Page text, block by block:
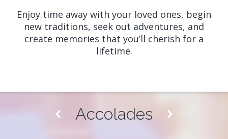
Enjoy time away with your loved ones, begin
new traditions, seek out adventures, and
create memories that you’ll cherish for a
lifetime.
Accolades